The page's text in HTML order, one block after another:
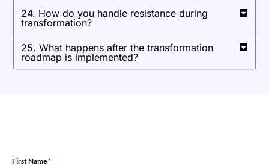
24. How do you handle resistance during
transformation?
25. What happens after the transformation
roadmap is implemented?
First Name*